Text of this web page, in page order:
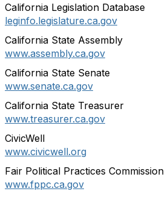
California Legislation Database
leginfo.legislature.ca.gov
California State Assembly
www.assembly.ca.gov
California State Senate
www.senate.ca.gov
California State Treasurer
www.treasurer.ca.gov
CivicWell
www.civicwell.org
Fair Political Practices Commission
www.fppc.ca.gov